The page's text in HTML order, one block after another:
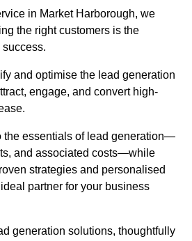
in Market Harborough, we
the right customers is the
and optimise the lead generation
engage, and convert high-
the essentials of lead generation—
and associated costs—while
strategies and personalised
partner for your business
generation solutions, thoughtfully